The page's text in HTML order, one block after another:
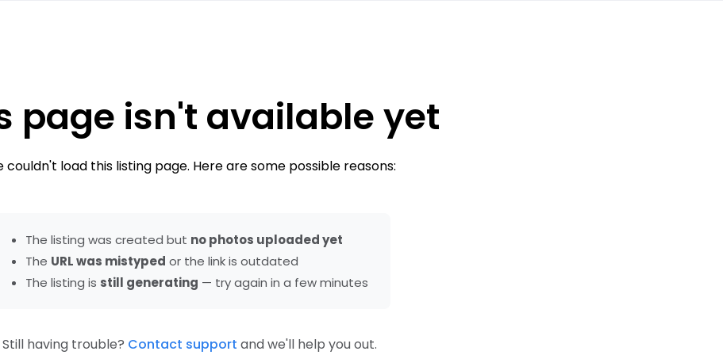
page isn't available yet
couldn't load this listing page. Here are some possible reasons:
The listing was created but no photos uploaded yet
The URL was mistyped or the link is outdated
The listing is still generating — try again in a few minutes
Still having trouble? Contact support and we'll help you out.